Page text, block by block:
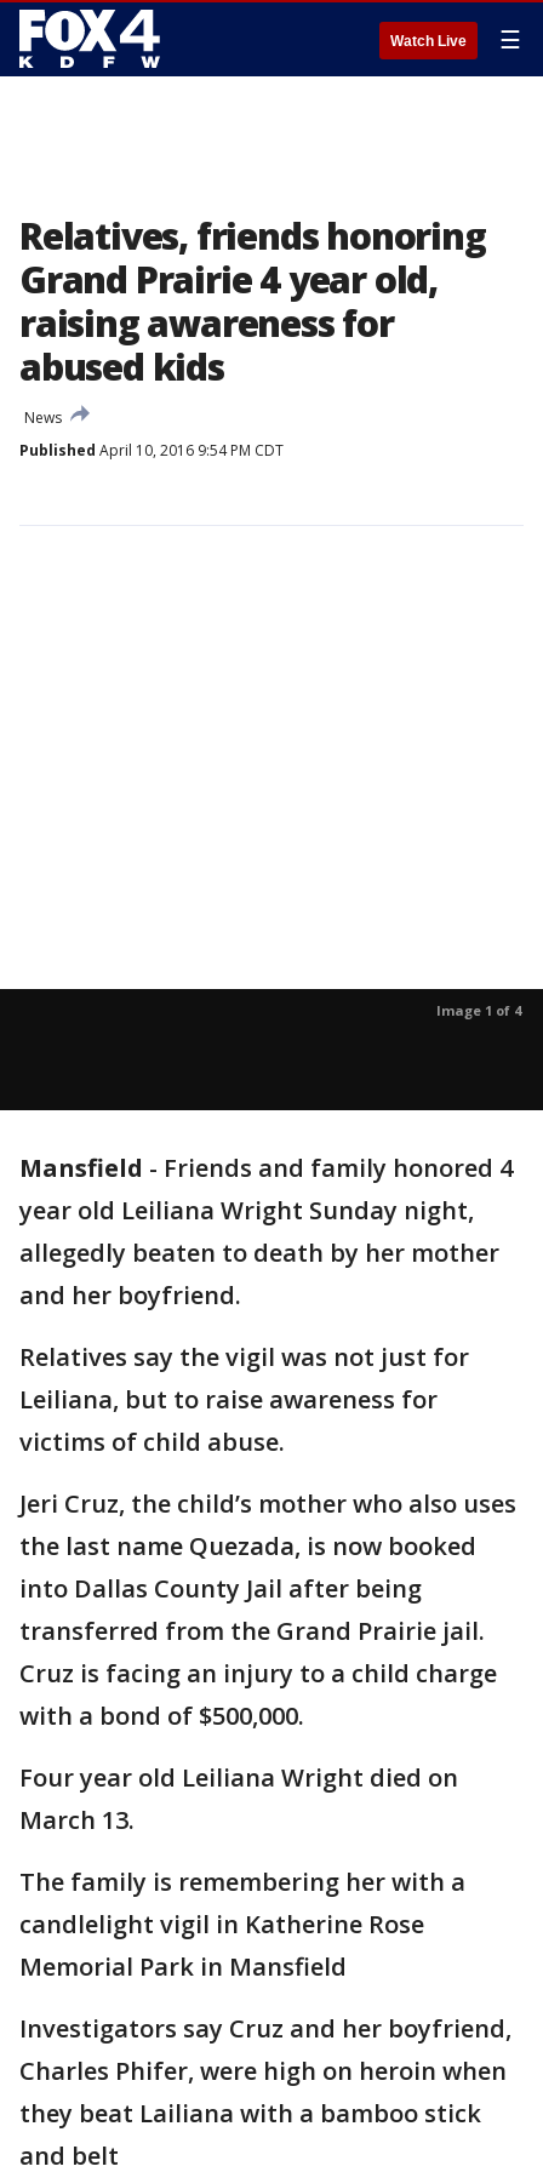
Watch Live ☰
Relatives, friends honoring
Grand Prairie 4 year old,
raising awareness for
abused kids
News
Published April 10, 2016 9:54 PM CDT
Image 1 of 4
Mansfield - Friends and family honored 4
year old Leiliana Wright Sunday night,
allegedly beaten to death by her mother
and her boyfriend.
Relatives say the vigil was not just for
Leiliana, but to raise awareness for
victims of child abuse.
Jeri Cruz, the child’s mother who also uses
the last name Quezada, is now booked
into Dallas County Jail after being
transferred from the Grand Prairie jail.
Cruz is facing an injury to a child charge
with a bond of $500,000.
Four year old Leiliana Wright died on
March 13.
The family is remembering her with a
candlelight vigil in Katherine Rose
Memorial Park in Mansfield
Investigators say Cruz and her boyfriend,
Charles Phifer, were high on heroin when
they beat Lailiana with a bamboo stick
and belt